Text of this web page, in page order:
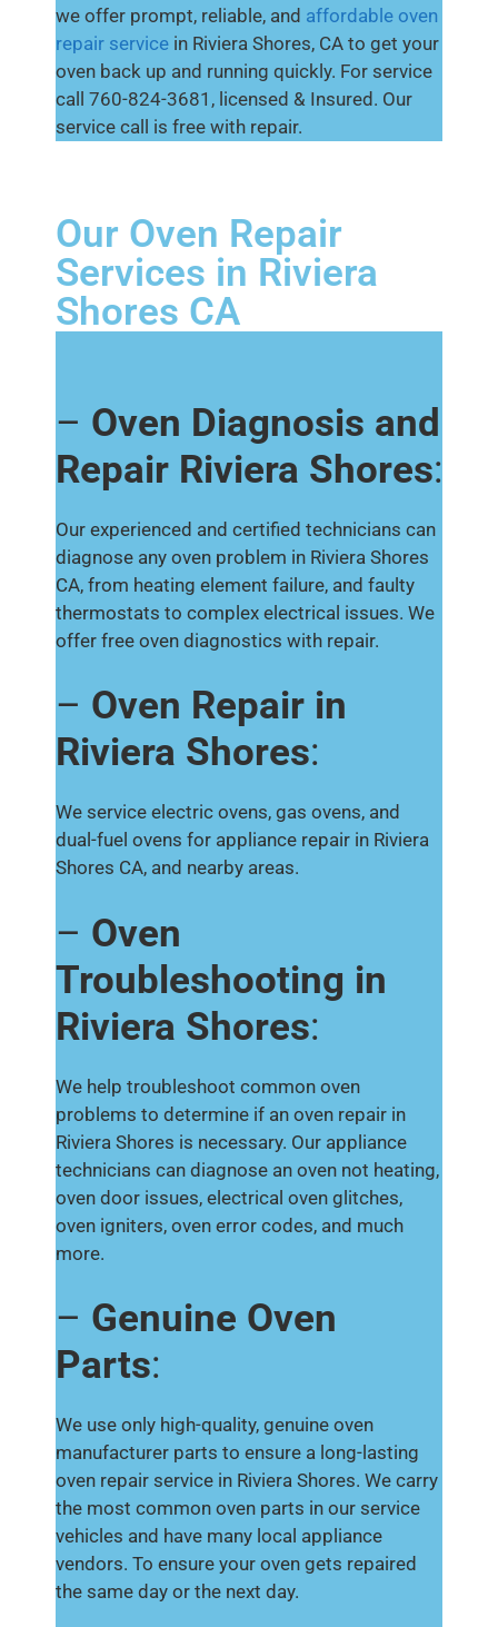
we offer prompt, reliable, and affordable oven
repair service in Riviera Shores, CA to get your
oven back up and running quickly. For service
call 760-824-3681, licensed & Insured. Our
service call is free with repair.
Our Oven Repair
Services in Riviera
Shores CA
– Oven Diagnosis and
Repair Riviera Shores:
Our experienced and certified technicians can
diagnose any oven problem in Riviera Shores
CA, from heating element failure, and faulty
thermostats to complex electrical issues. We
offer free oven diagnostics with repair.
– Oven Repair in
Riviera Shores:
We service electric ovens, gas ovens, and
dual-fuel ovens for appliance repair in Riviera
Shores CA, and nearby areas.
– Oven
Troubleshooting in
Riviera Shores:
We help troubleshoot common oven
problems to determine if an oven repair in
Riviera Shores is necessary. Our appliance
technicians can diagnose an oven not heating,
oven door issues, electrical oven glitches,
oven igniters, oven error codes, and much
more.
– Genuine Oven
Parts:
We use only high-quality, genuine oven
manufacturer parts to ensure a long-lasting
oven repair service in Riviera Shores. We carry
the most common oven parts in our service
vehicles and have many local appliance
vendors. To ensure your oven gets repaired
the same day or the next day.